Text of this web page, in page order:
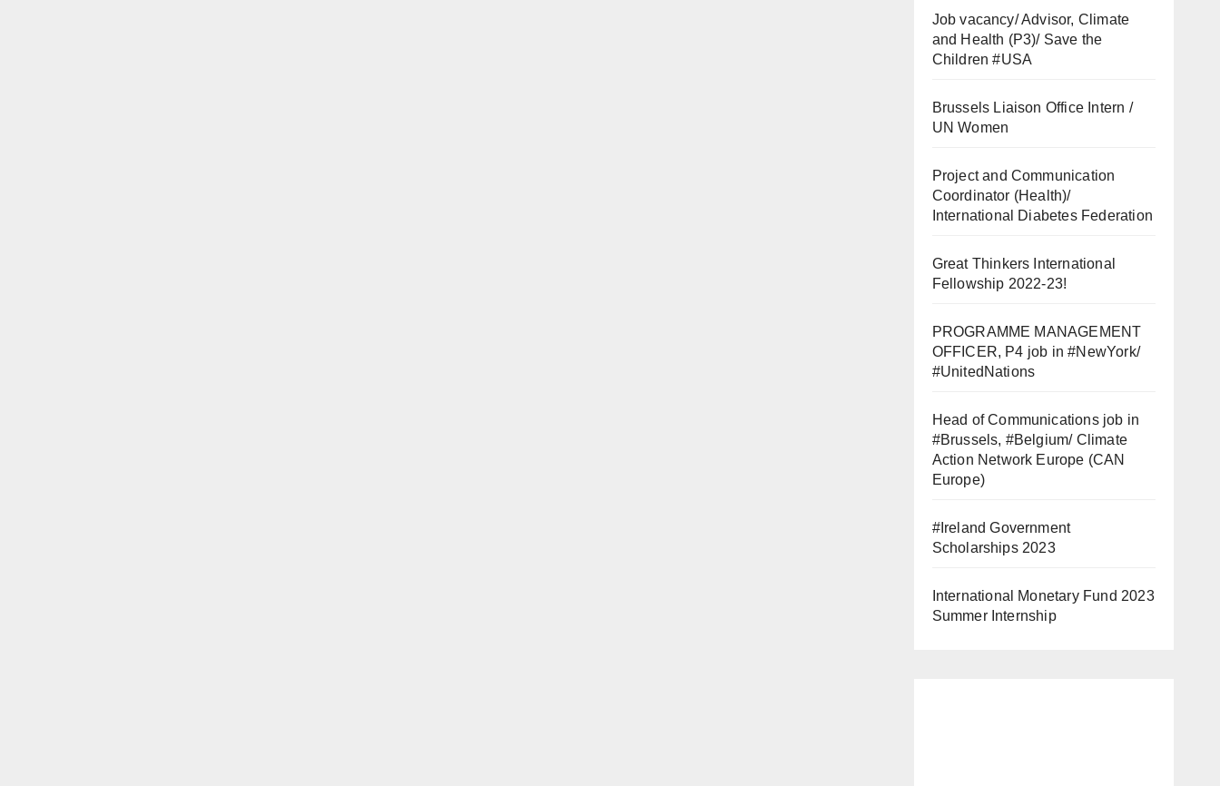
Job vacancy/ Advisor, Climate
and Health (P3)/ Save the
Children #USA
Brussels Liaison Office Intern /
UN Women
Project and Communication
Coordinator (Health)/
International Diabetes Federation
Great Thinkers International
Fellowship 2022-23!
PROGRAMME MANAGEMENT
OFFICER, P4 job in #NewYork/
#UnitedNations
Head of Communications job in
#Brussels, #Belgium/ Climate
Action Network Europe (CAN
Europe)
#Ireland Government
Scholarships 2023
International Monetary Fund 2023
Summer Internship